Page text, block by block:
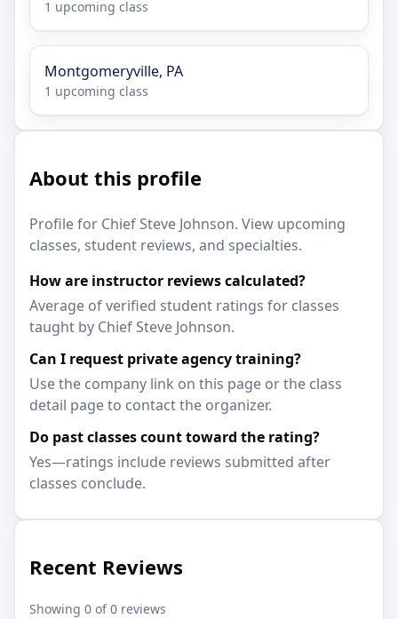
1 upcoming class
Montgomeryville, PA
1 upcoming class
About this profile
Profile for Chief Steve Johnson. View upcoming
classes, student reviews, and specialties.
How are instructor reviews calculated?
Average of verified student ratings for classes
taught by Chief Steve Johnson.
Can I request private agency training?
Use the company link on this page or the class
detail page to contact the organizer.
Do past classes count toward the rating?
Yes—ratings include reviews submitted after
classes conclude.
Recent Reviews
Showing 0 of 0 reviews